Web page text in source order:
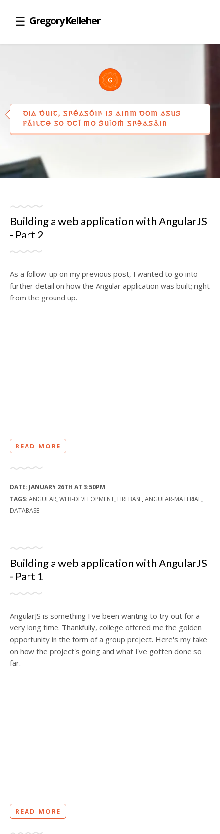
Gregory Kelleher
DIA ḊUIT, GꞂÉAGÓIꞂ IS AINM DOM AGUS
FÁILTE GO DTÍ MO ṠUÍOṀ GꞂÉASÁIN
Building a web application with AngularJS
- Part 2
As a follow-up on my previous post, I wanted to go into
further detail on how the Angular application was built; right
from the ground up.
READ MORE
DATE: JANUARY 26TH AT 3:50PM
TAGS: ANGULAR,WEB-DEVELOPMENT, FIREBASE,ANGULAR-MATERIAL,
DATABASE
Building a web application with AngularJS
- Part 1
AngularJS is something I've been wanting to try out for a
very long time. Thankfully, college offered me the golden
opportunity in the form of a group project. Here's my take
on how the project's going and what I've gotten done so
far.
READ MORE